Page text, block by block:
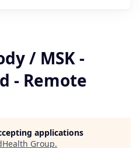
/ MSK -
- Remote
applications
Group.